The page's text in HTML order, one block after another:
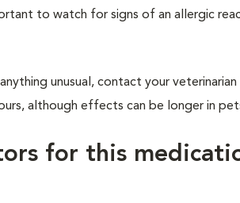
to watch for signs of an allergic
unusual, contact your
although effects can be longer in
for this